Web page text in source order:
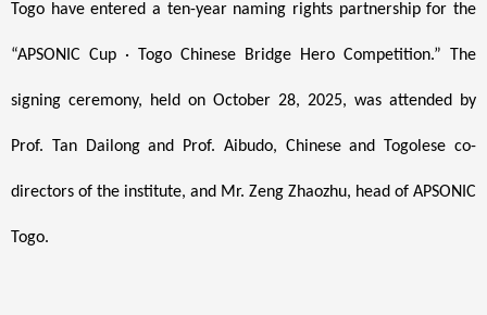
Togo have entered a ten-year naming rights partnership for the
“APSONIC Cup · Togo Chinese Bridge Hero Competition.” The
signing ceremony, held on October 28, 2025, was attended by
Prof. Tan Dailong and Prof. Aibudo, Chinese and Togolese co-
directors of the institute, and Mr. Zeng Zhaozhu, head of APSONIC
Togo.